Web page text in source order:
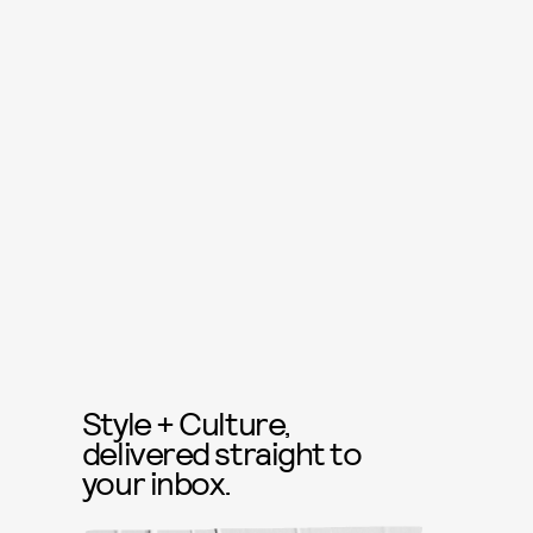
Style + Culture,
delivered straight to
your inbox.